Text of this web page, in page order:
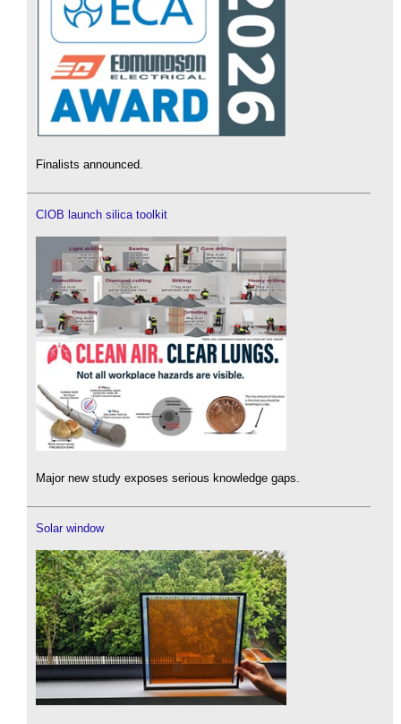
Finalists announced.
CIOB launch silica toolkit
Major new study exposes serious knowledge gaps.
Solar window